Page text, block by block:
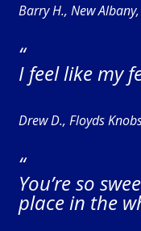
Barry H., New
“
I feel like my
Drew D., Floyds
“
You’re so
place in the